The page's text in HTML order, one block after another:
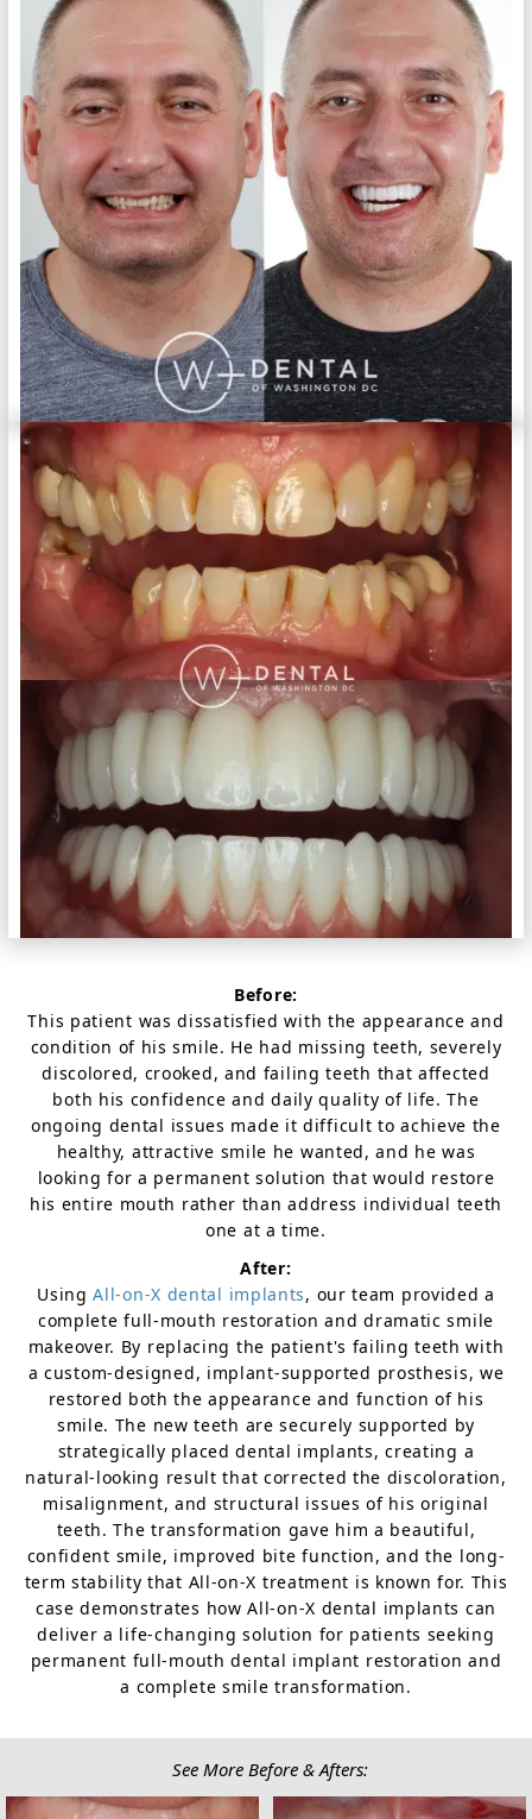
Before:
This patient was dissatisfied with the appearance and
condition of his smile. He had missing teeth, severely
discolored, crooked, and failing teeth that affected
both his confidence and daily quality of life. The
ongoing dental issues made it difficult to achieve the
healthy, attractive smile he wanted, and he was
looking for a permanent solution that would restore
his entire mouth rather than address individual teeth
one at a time.
After:
UsingAll-on-X dental implants, our team provided a
complete full-mouth restoration and dramatic smile
makeover. By replacing the patient's failing teeth with
a custom-designed, implant-supported prosthesis, we
restored both the appearance and function of his
smile. The new teeth are securely supported by
strategically placed dental implants, creating a
natural-looking result that corrected the discoloration,
misalignment, and structural issues of his original
teeth. The transformation gave him a beautiful,
confident smile, improved bite function, and the long-
term stability that All-on-X treatment is known for. This
case demonstrates how All-on-X dental implants can
deliver a life-changing solution for patients seeking
permanent full-mouth dental implant restoration and
a complete smile transformation.
See More Before & Afters: